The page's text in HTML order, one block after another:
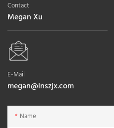
Contact
Megan Xu
E-Mail
megan@lnszjx.com
Name